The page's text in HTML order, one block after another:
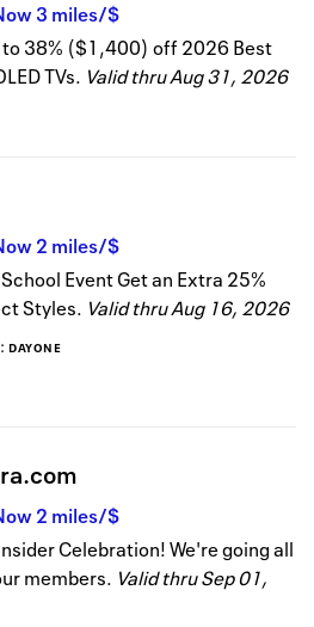
3 miles/$
to 38% ($1,400) off 2026 Best
TVs. Valid thruAug 31, 2026
2 miles/$
Event Get an Extra 25%
Styles. Valid thruAug 16, 2026
DAYONE
2 miles/$
Celebration! We're going all
members. Valid thruSep 01,